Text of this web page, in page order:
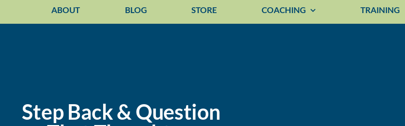
ABOUT BLOG STORE COACHING TRAINING
Step Back & Question